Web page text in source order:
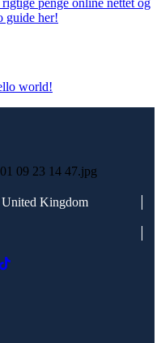
penge online nettet og
guide her!
world!
Kingdom